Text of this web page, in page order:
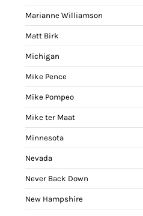
Marianne Williamson
Matt Birk
Michigan
Mike Pence
Mike Pompeo
Mike ter Maat
Minnesota
Nevada
Never Back Down
New Hampshire